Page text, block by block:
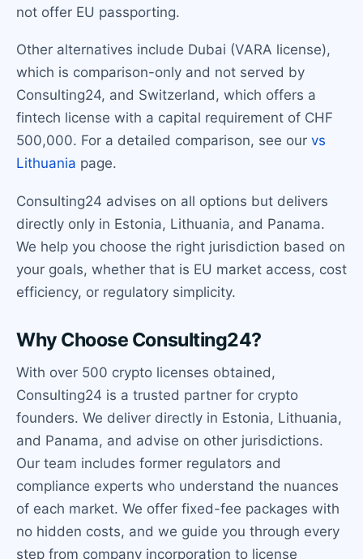
not offer EU passporting.
Other alternatives include Dubai (VARA license),
which is comparison-only and not served by
Consulting24, and Switzerland, which offers a
fintech license with a capital requirement of CHF
500,000. For a detailed comparison, see our vs
Lithuania page.
Consulting24 advises on all options but delivers
directly only in Estonia, Lithuania, and Panama.
We help you choose the right jurisdiction based on
your goals, whether that is EU market access, cost
efficiency, or regulatory simplicity.
Why Choose Consulting24?
With over 500 crypto licenses obtained,
Consulting24 is a trusted partner for crypto
founders. We deliver directly in Estonia, Lithuania,
and Panama, and advise on other jurisdictions.
Our team includes former regulators and
compliance experts who understand the nuances
of each market. We offer fixed-fee packages with
no hidden costs, and we guide you through every
step from company incorporation to license